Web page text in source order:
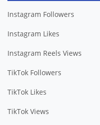
Instagram Followers
Instagram Likes
Instagram Reels Views
TikTok Followers
TikTok Likes
TikTok Views